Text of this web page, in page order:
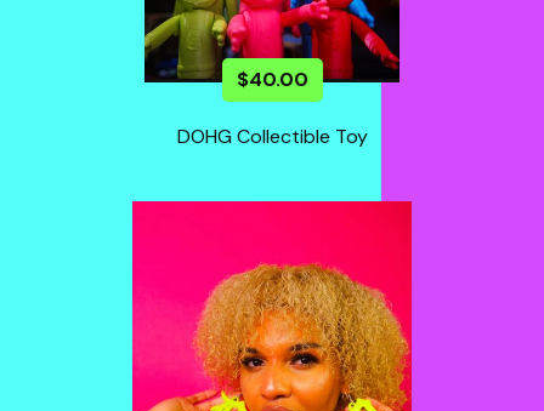
$40.00
DOHG Collectible Toy